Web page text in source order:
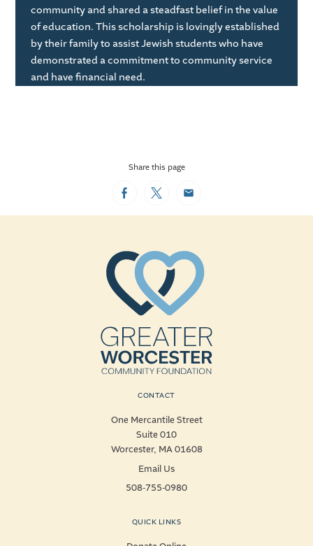
community and shared a steadfast belief in the value
of education. This scholarship is lovingly established
by their family to assist Jewish students who have
demonstrated a commitment to community service
and have financial need.
Share this page
FacebookTwitterEmail
CONTACT
One Mercantile Street
Suite 010
Worcester, MA 01608
Email Us
508-755-0980
QUICK LINKS